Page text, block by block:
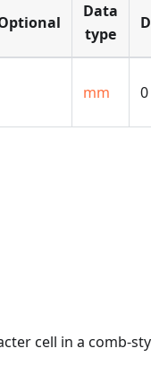
Data
type
mm 0
cell in a comb-